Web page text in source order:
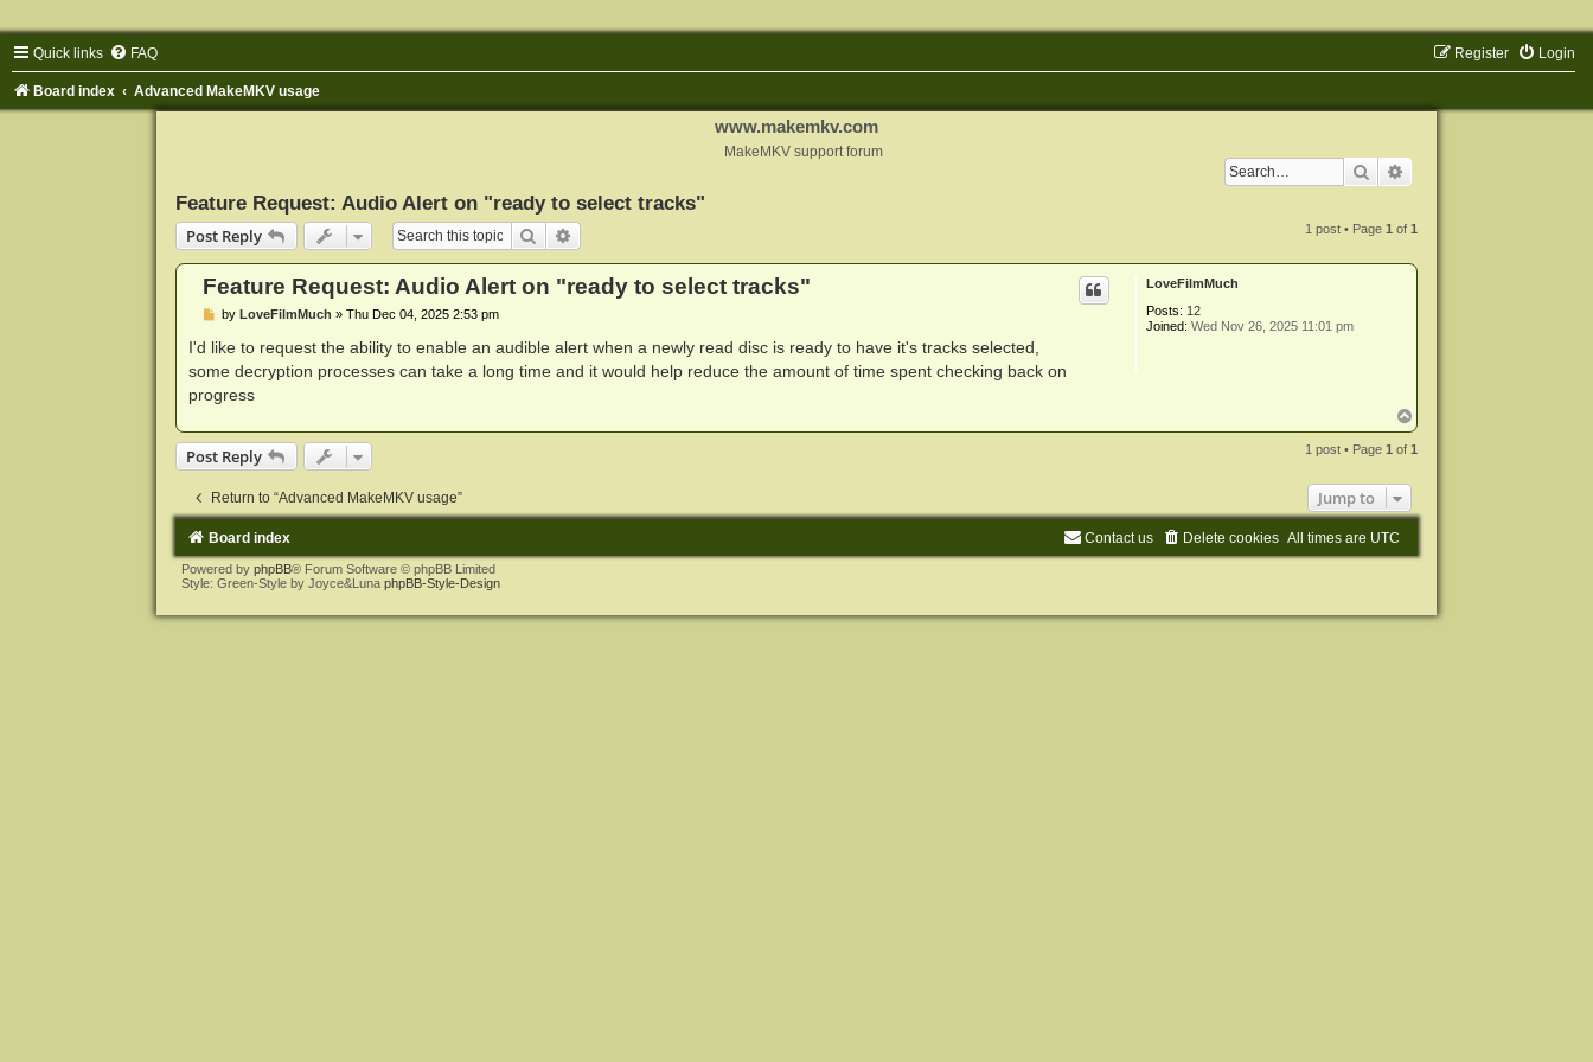
Quick links FAQ Login
Register
Board index Advanced MakeMKV usage
www.makemkv.com
MakeMKV support forum
Search
Feature Request: Audio Alert on "ready to select tracks"
Post Reply
Search 1 post • Page1 of1
LoveFilmMuch
Posts: 12
Joined: Wed Nov 26, 2025 11:01 pm
Feature Request: Audio Alert on "ready to select tracks"
P
s
by LoveFilmMuch » Thu Dec 04, 2025 2:53 pm
I'd like to request the ability to enable an audible alert when a newly read disc is ready to have it's tracks selected,
some decryption processes can take a long time and it would help reduce the amount of time spent checking back on
progress
o
p
Post Reply 1 post • Page1 of1
Return to “Advanced MakeMKV usage” Jump to
Board index All times are UTC
Delete cookies
Contact us
Powered by phpBB® Forum Software © phpBB Limited
Style: Green-Style by Joyce&Luna phpBB-Style-Design